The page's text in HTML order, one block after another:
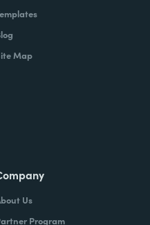
Map
Us
Program